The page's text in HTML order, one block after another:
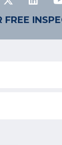
FREE